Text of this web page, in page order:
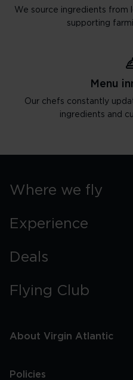
We source ingredients from
supporting
Menu
Our chefs constantly
ingredients and
Where we fly
Experience
Deals
Flying Club
About Virgin Atlantic
Policies